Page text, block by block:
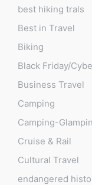
best hiking trals
Best in Travel
Biking
Black Friday/
Business Travel
Camping
Camping-
Cruise & Rail
Cultural Travel
endangered